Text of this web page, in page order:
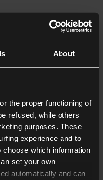
About
the proper functioning of
refused, while others
purposes. These
experience and to
choose which information
set your own
automatically and can